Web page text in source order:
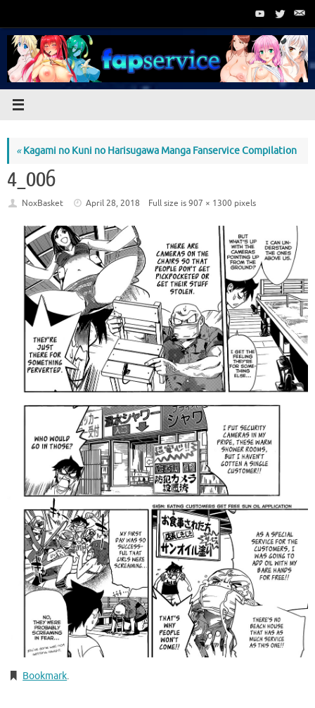
content
«Kagami no Kuni no Harisugawa Manga Fanservice Compilation
4_006
NoxBasket April 28, 2018 Full size is907 × 1300 pixels
Bookmark.